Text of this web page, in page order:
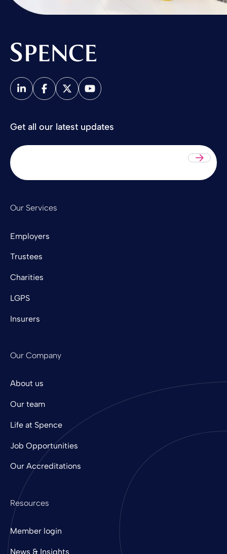
Our Services
Employers
Trustees
Charities
LGPS
Insurers
Our Company
About us
Our team
Life at Spence
Job Opportunities
Our Accreditations
Resources
Member login
News & Insights
Get all our latest updates